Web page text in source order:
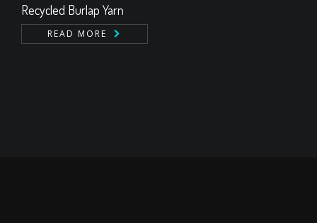
Recycled Burlap Yarn
READ MORE